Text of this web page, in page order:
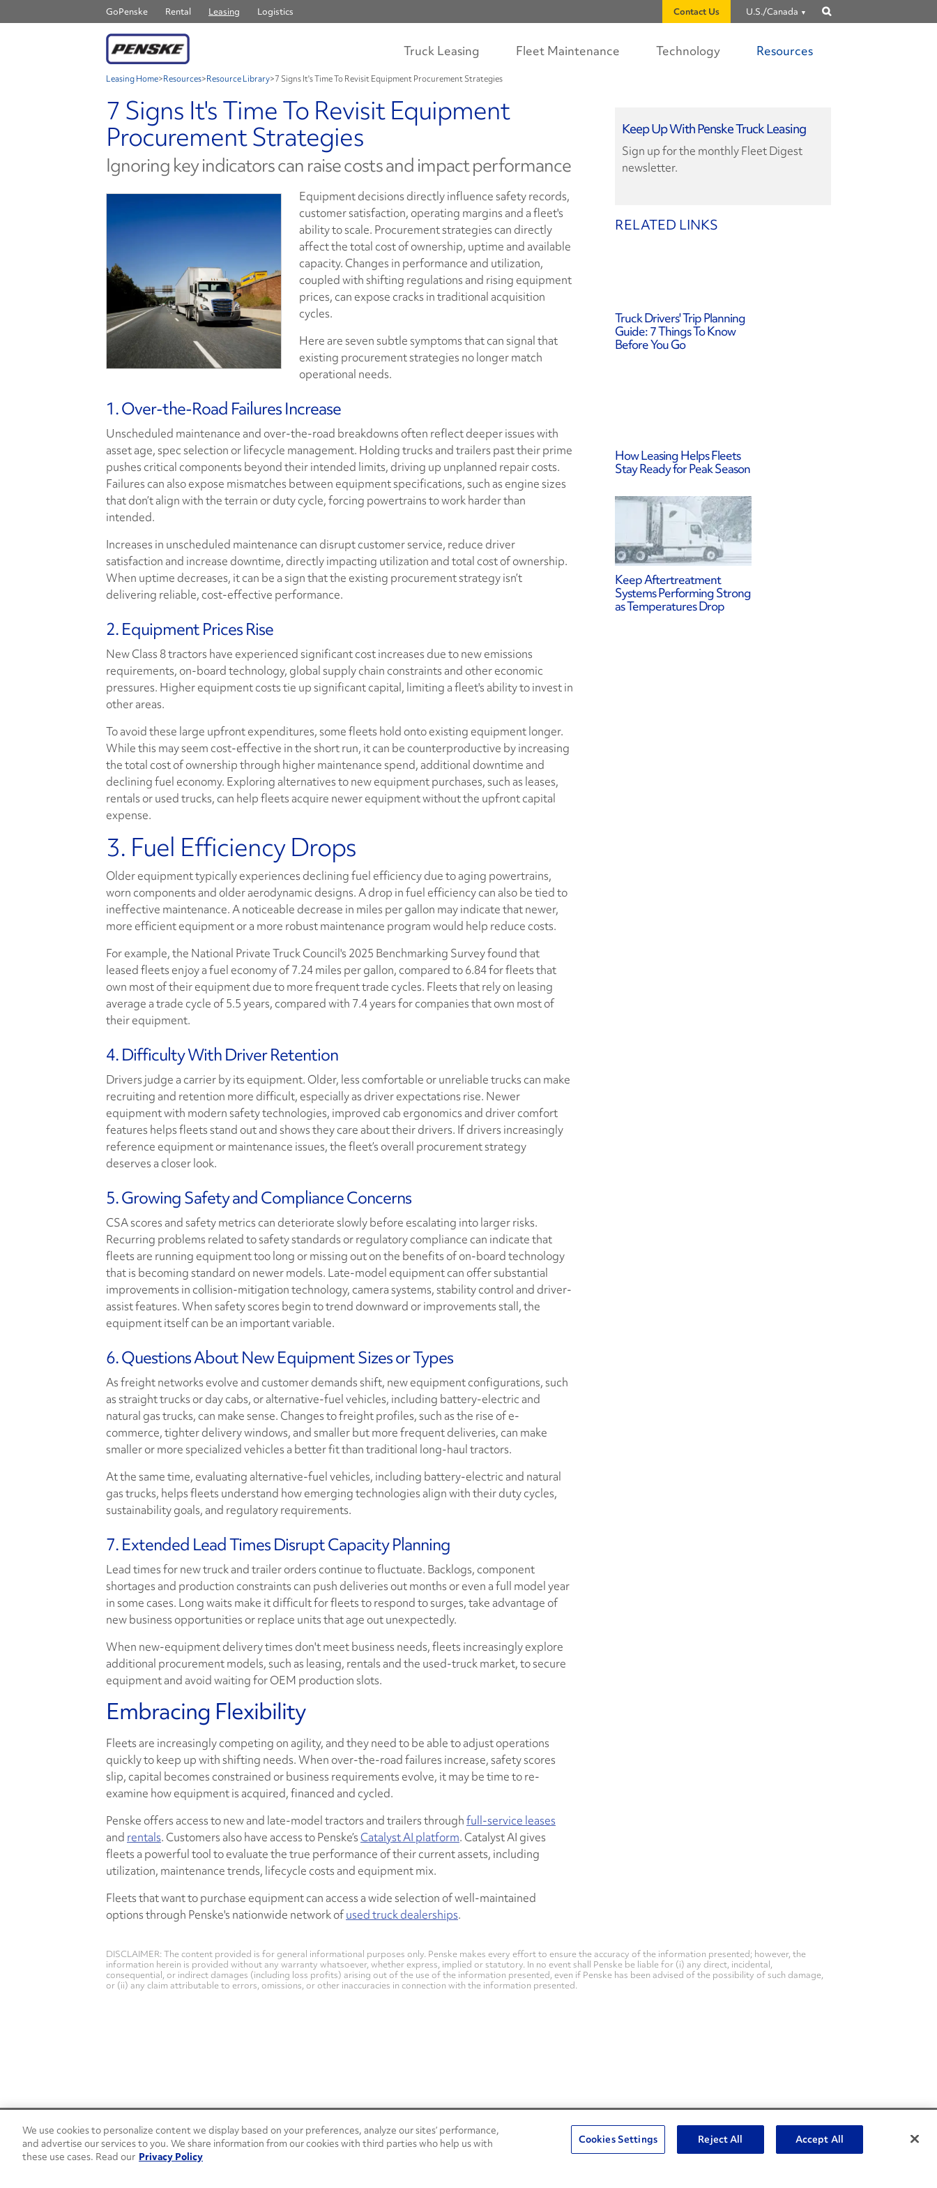
GoPenske Rental Leasing Logistics Contact Us U.S./Canada
Truck Leasing Fleet Maintenance Technology Resources
Leasing Home>Resources>Resource Library>7 Signs It's Time To Revisit Equipment Procurement Strategies
7 Signs It's Time To Revisit Equipment
Procurement Strategies
Ignoring key indicators can raise costs and impact performance
Equipment decisions directly influence safety records,
customer satisfaction, operating margins and a fleet's
ability to scale. Procurement strategies can directly
affect the total cost of ownership, uptime and available
capacity. Changes in performance and utilization,
coupled with shifting regulations and rising equipment
prices, can expose cracks in traditional acquisition
cycles.
Here are seven subtle symptoms that can signal that
existing procurement strategies no longer match
operational needs.
1. Over-the-Road Failures Increase
Unscheduled maintenance and over-the-road breakdowns often reflect deeper issues with
asset age, spec selection or lifecycle management. Holding trucks and trailers past their prime
pushes critical components beyond their intended limits, driving up unplanned repair costs.
Failures can also expose mismatches between equipment specifications, such as engine sizes
that don’t align with the terrain or duty cycle, forcing powertrains to work harder than
intended.
Increases in unscheduled maintenance can disrupt customer service, reduce driver
satisfaction and increase downtime, directly impacting utilization and total cost of ownership.
When uptime decreases, it can be a sign that the existing procurement strategy isn’t
delivering reliable, cost-effective performance.
2. Equipment Prices Rise
New Class 8 tractors have experienced significant cost increases due to new emissions
requirements, on-board technology, global supply chain constraints and other economic
pressures. Higher equipment costs tie up significant capital, limiting a fleet's ability to invest in
other areas.
To avoid these large upfront expenditures, some fleets hold onto existing equipment longer.
While this may seem cost-effective in the short run, it can be counterproductive by increasing
the total cost of ownership through higher maintenance spend, additional downtime and
declining fuel economy. Exploring alternatives to new equipment purchases, such as leases,
rentals or used trucks, can help fleets acquire newer equipment without the upfront capital
expense.
3. Fuel Efficiency Drops
Older equipment typically experiences declining fuel efficiency due to aging powertrains,
worn components and older aerodynamic designs. A drop in fuel efficiency can also be tied to
ineffective maintenance. A noticeable decrease in miles per gallon may indicate that newer,
more efficient equipment or a more robust maintenance program would help reduce costs.
For example, the National Private Truck Council's 2025 Benchmarking Survey found that
leased fleets enjoy a fuel economy of 7.24 miles per gallon, compared to 6.84 for fleets that
own most of their equipment due to more frequent trade cycles. Fleets that rely on leasing
average a trade cycle of 5.5 years, compared with 7.4 years for companies that own most of
their equipment.
4. Difficulty With Driver Retention
Drivers judge a carrier by its equipment. Older, less comfortable or unreliable trucks can make
recruiting and retention more difficult, especially as driver expectations rise. Newer
equipment with modern safety technologies, improved cab ergonomics and driver comfort
features helps fleets stand out and shows they care about their drivers. If drivers increasingly
reference equipment or maintenance issues, the fleet’s overall procurement strategy
deserves a closer look.
5. Growing Safety and Compliance Concerns
CSA scores and safety metrics can deteriorate slowly before escalating into larger risks.
Recurring problems related to safety standards or regulatory compliance can indicate that
fleets are running equipment too long or missing out on the benefits of on-board technology
that is becoming standard on newer models. Late-model equipment can offer substantial
improvements in collision-mitigation technology, camera systems, stability control and driver-
assist features. When safety scores begin to trend downward or improvements stall, the
equipment itself can be an important variable.
6. Questions About New Equipment Sizes or Types
As freight networks evolve and customer demands shift, new equipment configurations, such
as straight trucks or day cabs, or alternative-fuel vehicles, including battery-electric and
natural gas trucks, can make sense. Changes to freight profiles, such as the rise of e-
commerce, tighter delivery windows, and smaller but more frequent deliveries, can make
smaller or more specialized vehicles a better fit than traditional long-haul tractors.
At the same time, evaluating alternative-fuel vehicles, including battery-electric and natural
gas trucks, helps fleets understand how emerging technologies align with their duty cycles,
sustainability goals, and regulatory requirements.
7. Extended Lead Times Disrupt Capacity Planning
Lead times for new truck and trailer orders continue to fluctuate. Backlogs, component
shortages and production constraints can push deliveries out months or even a full model year
in some cases. Long waits make it difficult for fleets to respond to surges, take advantage of
new business opportunities or replace units that age out unexpectedly.
When new-equipment delivery times don't meet business needs, fleets increasingly explore
additional procurement models, such as leasing, rentals and the used-truck market, to secure
equipment and avoid waiting for OEM production slots.
Embracing Flexibility
Fleets are increasingly competing on agility, and they need to be able to adjust operations
quickly to keep up with shifting needs. When over-the-road failures increase, safety scores
slip, capital becomes constrained or business requirements evolve, it may be time to re-
examine how equipment is acquired, financed and cycled.
Penske offers access to new and late-model tractors and trailers throughfull-service leases
and rentals. Customers also have access to Penske’s Catalyst AI platform. Catalyst AI gives
fleets a powerful tool to evaluate the true performance of their current assets, including
utilization, maintenance trends, lifecycle costs and equipment mix.
Fleets that want to purchase equipment can access a wide selection of well-maintained
options through Penske's nationwide network ofused truck dealerships.
Keep Up With Penske Truck Leasing
Sign up for the monthly Fleet Digest
newsletter.
RELATED LINKS
Truck Drivers' Trip Planning
Guide: 7 Things To Know
Before You Go
How Leasing Helps Fleets
Stay Ready for Peak Season
Keep Aftertreatment
Systems Performing Strong
as Temperatures Drop
DISCLAIMER: The content provided is for general informational purposes only. Penske makes every effort to ensure the accuracy of the information presented; however, the
information herein is provided without any warranty whatsoever, whether express, implied or statutory. In no event shall Penske be liable for (i) any direct, incidental,
consequential, or indirect damages (including loss profits) arising out of the use of the information presented, even if Penske has been advised of the possibility of such damage,
or (ii) any claim attributable to errors, omissions, or other inaccuracies in connection with the information presented.
24/7 Roadside Assistance
1-800-526-0798
Penske Resources
Social Channels
Open facebook
Open linkedin
Open youtube
Open instagram
We use cookies to personalize content we display based on your preferences, analyze our sites’ performance,
and advertise our services to you. We share information from our cookies with third parties who help us with
these use cases. Read our Privacy Policy
Cookies Settings Reject All Accept All